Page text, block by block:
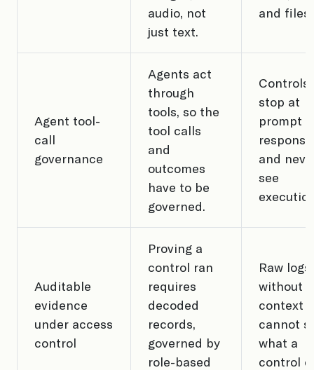
audio, not
just text.
and files.
Agent tool-
call
governance
Agents act
through
tools, so the
tool calls
and
outcomes
have to be
governed.
Controls
stop at
prompt
response
and
see
Auditable
evidence
under access
control
Proving a
control ran
requires
decoded
records,
governed by
role-based
Raw logs
without
context
cannot
what a
control